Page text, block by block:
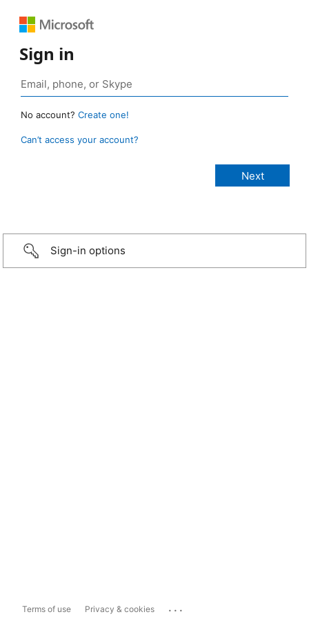
Sign in
No account? Create one!
Can’t access your account?
Sign-in options
Terms of use Privacy & cookies ...